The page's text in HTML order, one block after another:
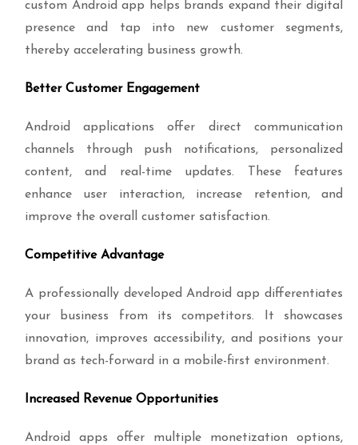
custom Android app helps brands expand their digital
presence and tap into new customer segments,
thereby accelerating business growth.
Better Customer Engagement
Android applications offer direct communication
channels through push notifications, personalized
content, and real-time updates. These features
enhance user interaction, increase retention, and
improve the overall customer satisfaction.
Competitive Advantage
A professionally developed Android app differentiates
your business from its competitors. It showcases
innovation, improves accessibility, and positions your
brand as tech-forward in a mobile-first environment.
Increased Revenue Opportunities
Android apps offer multiple monetization options,